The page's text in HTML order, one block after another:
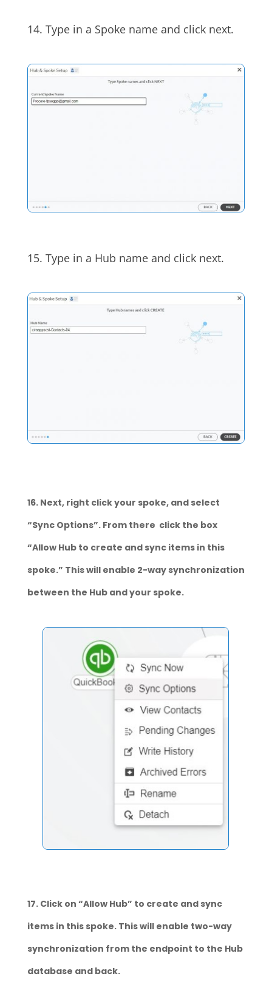
14. Type in a Spoke name and click next.
15. Type in a Hub name and click next.
16. Next, right click your spoke, and select
“Sync Options”. From there click the box
“Allow Hub to create and sync items in this
spoke.” This will enable 2-way synchronization
between the Hub and your spoke.
17. Click on “Allow Hub” to create and sync
items in this spoke. This will enable two-way
synchronization from the endpoint to the Hub
database and back.